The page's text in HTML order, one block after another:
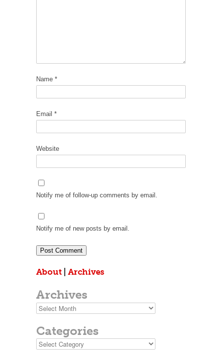
Name *
Email *
Website
Notify me of follow-up comments by email.
Notify me of new posts by email.
About Archives
Archives
Archives
Categories
Categories